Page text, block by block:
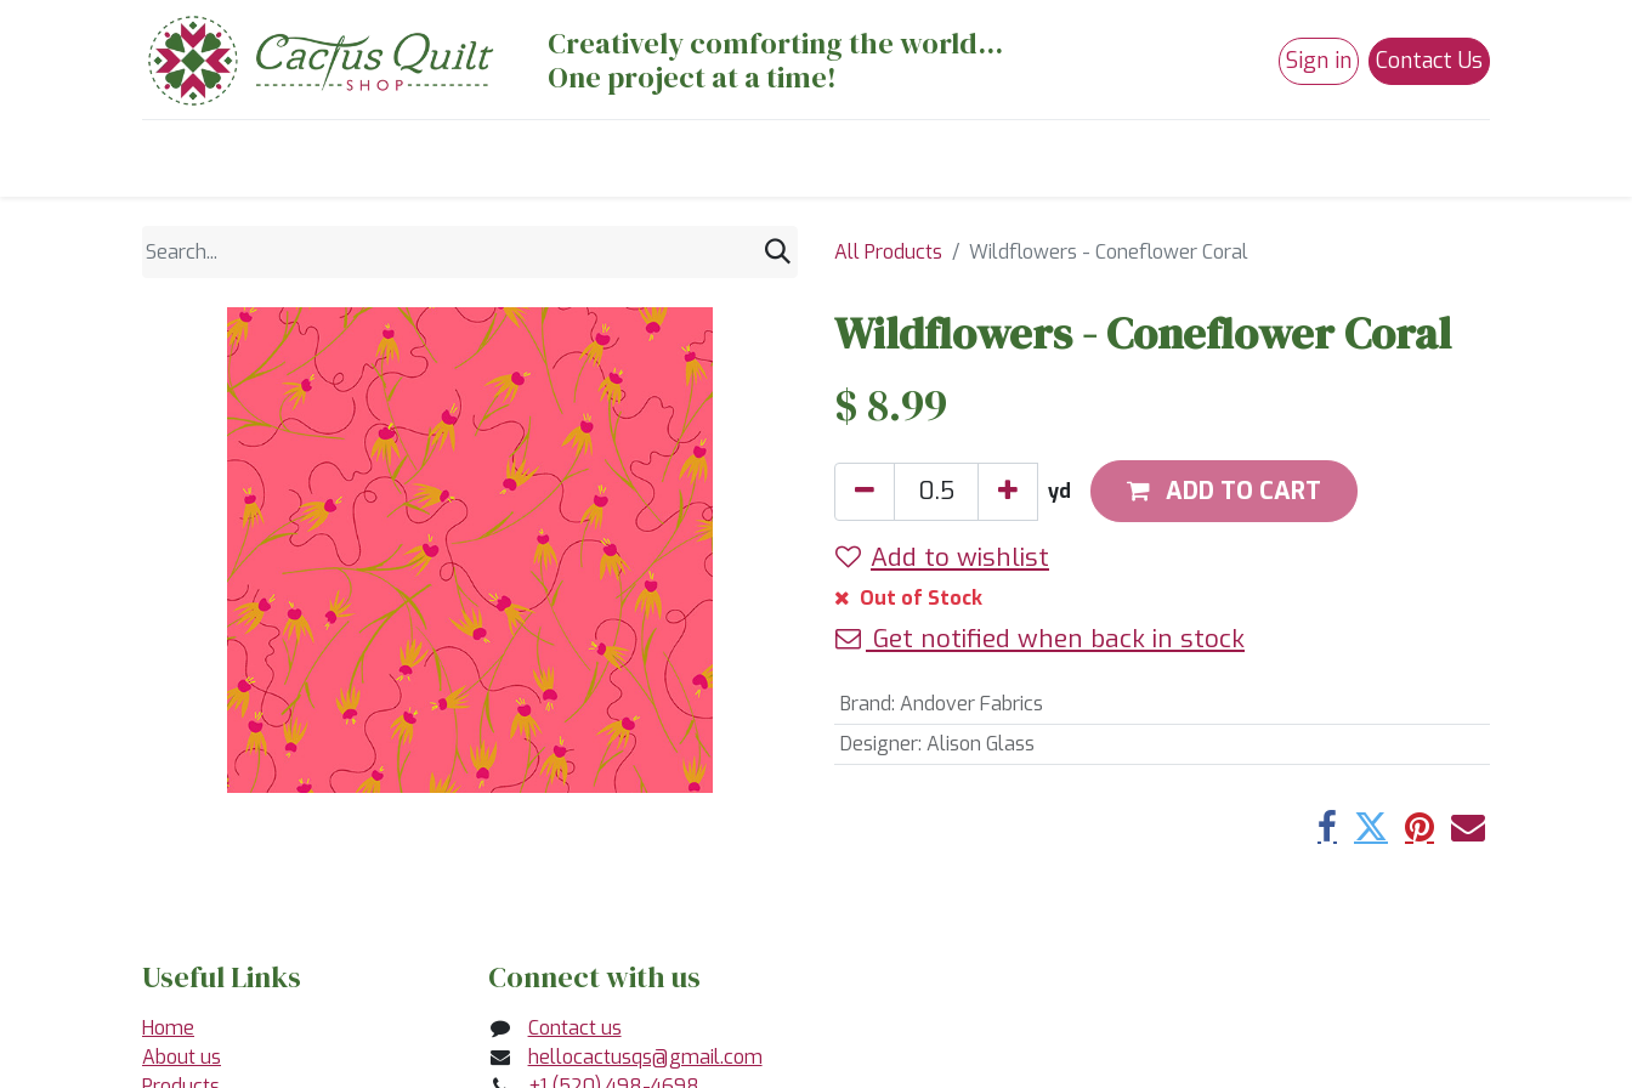
Creatively comforting the world...
One project at a time!
Sign in Contact Us
All Products Wildflowers - Coneflower Coral
Wildflowers - Coneflower Coral
$ 8.99
yd ADD TO CART
Add to wishlist
Out of Stock
Get notified when back in stock
Brand: Andover Fabrics
Designer: Alison Glass
Useful Links
Home
About us
Connect with us
Contact us
hellocactusqs@gmail.com